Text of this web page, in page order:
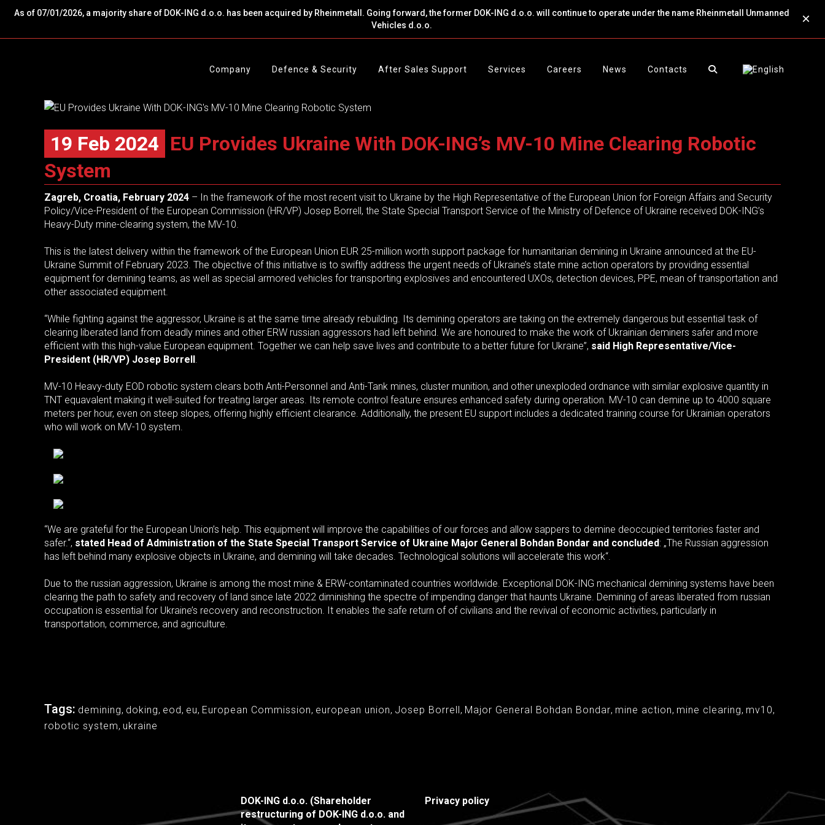
As of 07/01/2026, a majority share of DOK-ING d.o.o. has been acquired by Rheinmetall. Going forward, the former DOK-ING d.o.o. will continue to operate under the name Rheinmetall Unmanned
Vehicles d.o.o.
×
Company Defence & Security After Sales Support Services Careers News Contacts
19 Feb 2024 EU Provides Ukraine With DOK-ING’s MV-10 Mine Clearing Robotic
System
Zagreb, Croatia, February 2024 – In the framework of the most recent visit to Ukraine by the High Representative of the European Union for Foreign Affairs and Security
Policy/Vice-President of the European Commission (HR/VP) Josep Borrell, the State Special Transport Service of the Ministry of Defence of Ukraine received DOK-ING’s
Heavy-Duty mine-clearing system, the MV-10.
This is the latest delivery within the framework of the European Union EUR 25-million worth support package for humanitarian demining in Ukraine announced at the EU-
Ukraine Summit of February 2023. The objective of this initiative is to swiftly address the urgent needs of Ukraine’s state mine action operators by providing essential
equipment for demining teams, as well as special armored vehicles for transporting explosives and encountered UXOs, detection devices, PPE, mean of transportation and
other associated equipment.
“While fighting against the aggressor, Ukraine is at the same time already rebuilding. Its demining operators are taking on the extremely dangerous but essential task of
clearing liberated land from deadly mines and other ERW russian aggressors had left behind. We are honoured to make the work of Ukrainian deminers safer and more
efficient with this high-value European equipment. Together we can help save lives and contribute to a better future for Ukraine”, said High Representative/Vice-
President (HR/VP) Josep Borrell.
MV-10 Heavy-duty EOD robotic system clears both Anti-Personnel and Anti-Tank mines, cluster munition, and other unexploded ordnance with similar explosive quantity in
TNT equavalent making it well-suited for treating larger areas. Its remote control feature ensures enhanced safety during operation. MV-10 can demine up to 4000 square
meters per hour, even on steep slopes, offering highly efficient clearance. Additionally, the present EU support includes a dedicated training course for Ukrainian operators
who will work on MV-10 system.
“We are grateful for the European Union’s help. This equipment will improve the capabilities of our forces and allow sappers to demine deoccupied territories faster and
safer.“, stated Head of Administration of the State Special Transport Service of Ukraine Major General Bohdan Bondar and concluded: „The Russian aggression
has left behind many explosive objects in Ukraine, and demining will take decades. Technological solutions will accelerate this work“.
Due to the russian aggression, Ukraine is among the most mine & ERW-contaminated countries worldwide. Exceptional DOK-ING mechanical demining systems have been
clearing the path to safety and recovery of land since late 2022 diminishing the spectre of impending danger that haunts Ukraine. Demining of areas liberated from russian
occupation is essential for Ukraine’s recovery and reconstruction. It enables the safe return of of civilians and the revival of economic activities, particularly in
transportation, commerce, and agriculture.
Tags: demining, doking, eod, eu, European Commission, european union, Josep Borrell, Major General Bohdan Bondar, mine action, mine clearing, mv10,
robotic system, ukraine
DOK-ING d.o.o. (Shareholder
restructuring of DOK-ING d.o.o. and
Privacy policy